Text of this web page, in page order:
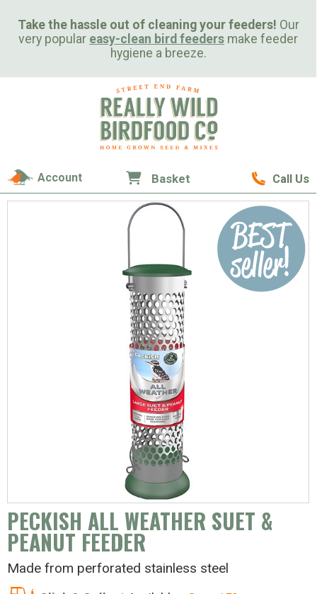
Take the hassle out of cleaning your feeders! Our
very popular easy-clean bird feeders make feeder
hygiene a breeze.
Call Us
Account Basket
PECKISH ALL WEATHER SUET &
PEANUT FEEDER
Made from perforated stainless steel